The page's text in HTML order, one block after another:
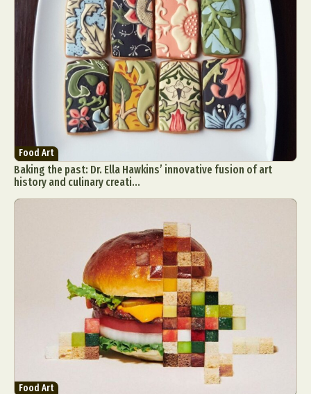
Food Art
Baking the past: Dr. Ella Hawkins’ innovative fusion of art
history and culinary creati...
Food Art